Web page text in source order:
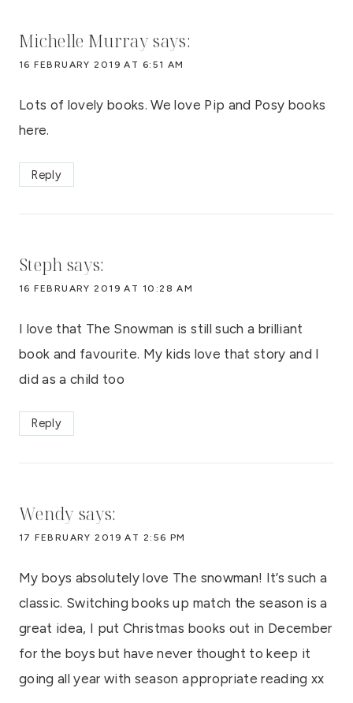
Michelle Murray says:
16 FEBRUARY 2019 AT 6:51 AM
Lots of lovely books. We love Pip and Posy books
here.
Reply
Steph says:
16 FEBRUARY 2019 AT 10:28 AM
I love that The Snowman is still such a brilliant
book and favourite. My kids love that story and I
did as a child too
Reply
Wendy says:
17 FEBRUARY 2019 AT 2:56 PM
My boys absolutely love The snowman! It’s such a
classic. Switching books up match the season is a
great idea, I put Christmas books out in December
for the boys but have never thought to keep it
going all year with season appropriate reading xx